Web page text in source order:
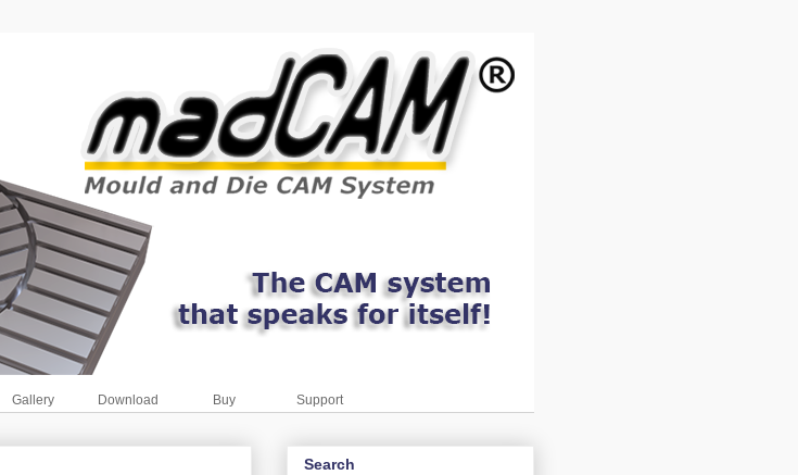
Gallery Download Buy Support
Search